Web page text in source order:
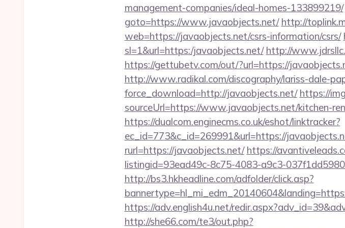
management-companies/ideal-homes-133899219/
goto=https://www.javaobjects.net/ http://
web=https://javaobjects.net/csrs-information/csrs/
sl=1&url=https:/javaobjects.net/ http://
https://gettubetv.com/out/?url=https://
http://www.radikal.com/discography/lariss-dale-
force_download=http://javaobjects.net/ https://
sourceUrl=https://www.javaobjects.net/kitchen-
https://dualcom.enginecms.co.uk/eshot/linktracker?
ec_id=773&c_id=269991&url=https://
rurl=https://javaobjects.net/ https://
listingid=93ead49c-8c75-4083-a9c3-
http://bs3.hkheadline.com/adfolder/click.asp?
https://adv.english4u.net/
http://she66.com/te3/out.php?